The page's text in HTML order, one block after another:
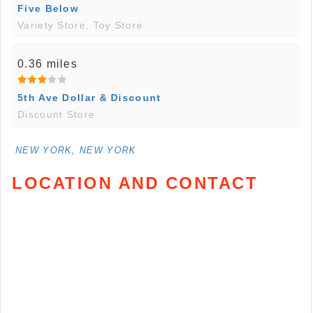
Five Below
Variety Store, Toy Store
0.36 miles
5th Ave Dollar & Discount
Discount Store
NEW YORK, NEW YORK
LOCATION AND CONTACT